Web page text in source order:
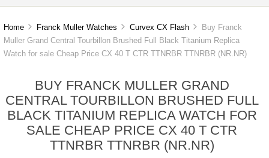
Home Franck Muller Watches Curvex CX Flash
Buy Franck
Muller Grand Central Tourbillon Brushed Full Black Titanium Replica
Watch for sale Cheap Price CX 40 T CTR TTNRBR TTNRBR (NR.NR)
BUY FRANCK MULLER GRAND
CENTRAL TOURBILLON BRUSHED FULL
BLACK TITANIUM REPLICA WATCH FOR
SALE CHEAP PRICE CX 40 T CTR
TTNRBR TTNRBR (NR.NR)